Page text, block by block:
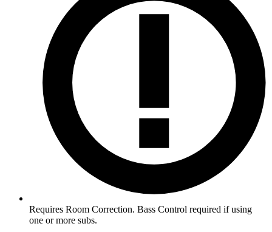
Requires Room Correction. Bass Control required if using
one or more subs.